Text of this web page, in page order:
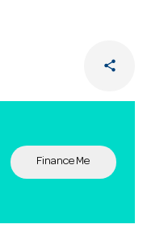
share
Finance Me